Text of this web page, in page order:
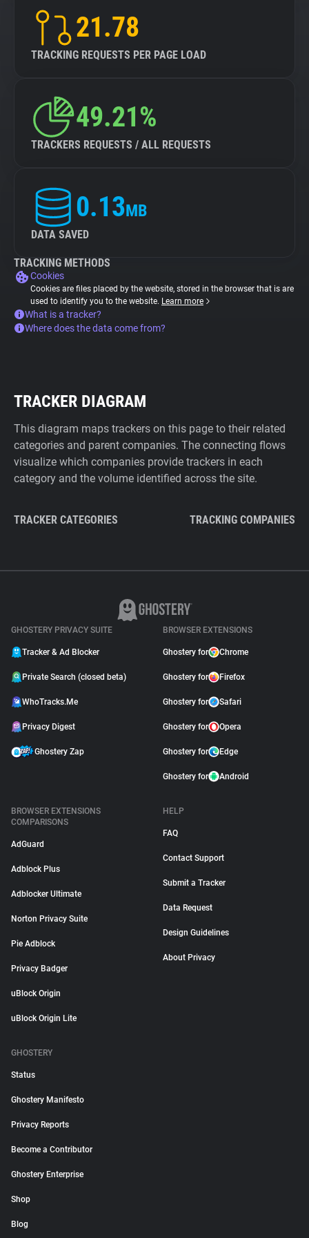
21.78
TRACKING REQUESTS PER PAGE LOAD
49.21%
TRACKERS REQUESTS / ALL REQUESTS
0.13MB
DATA SAVED
TRACKING METHODS
Cookies
Cookies are files placed by the website, stored in the browser that is are
used to identify you to the website. Learn more
What is a tracker?
Where does the data come from?
TRACKER DIAGRAM
This diagram maps trackers on this page to their related
categories and parent companies. The connecting flows
visualize which companies provide trackers in each
category and the volume identified across the site.
TRACKER CATEGORIES TRACKING COMPANIES
GHOSTERY PRIVACY SUITE
Tracker & Ad Blocker
Private Search (closed beta)
WhoTracks.Me
Privacy Digest
Ghostery Zap
BROWSER EXTENSIONS
Ghostery for Chrome
Ghostery for Firefox
Ghostery for Safari
Ghostery for Opera
Ghostery for Edge
Ghostery for Android
BROWSER EXTENSIONS
COMPARISONS
AdGuard
Adblock Plus
Adblocker Ultimate
Norton Privacy Suite
Pie Adblock
Privacy Badger
uBlock Origin
uBlock Origin Lite
HELP
FAQ
Contact Support
Submit a Tracker
Data Request
Design Guidelines
About Privacy
GHOSTERY
Status
Ghostery Manifesto
Privacy Reports
Become a Contributor
Ghostery Enterprise
Shop
Blog